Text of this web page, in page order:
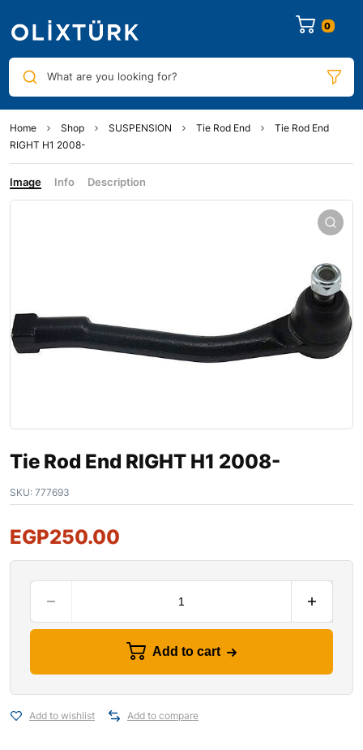
0
What are you looking for?
Home Shop SUSPENSION Tie Rod End
Tie Rod End
RIGHT H1 2008-
Image Info Description
Tie Rod End RIGHT H1 2008-
SKU: 777693
EGP250.00
Add to cart
Add to wishlist Add to compare